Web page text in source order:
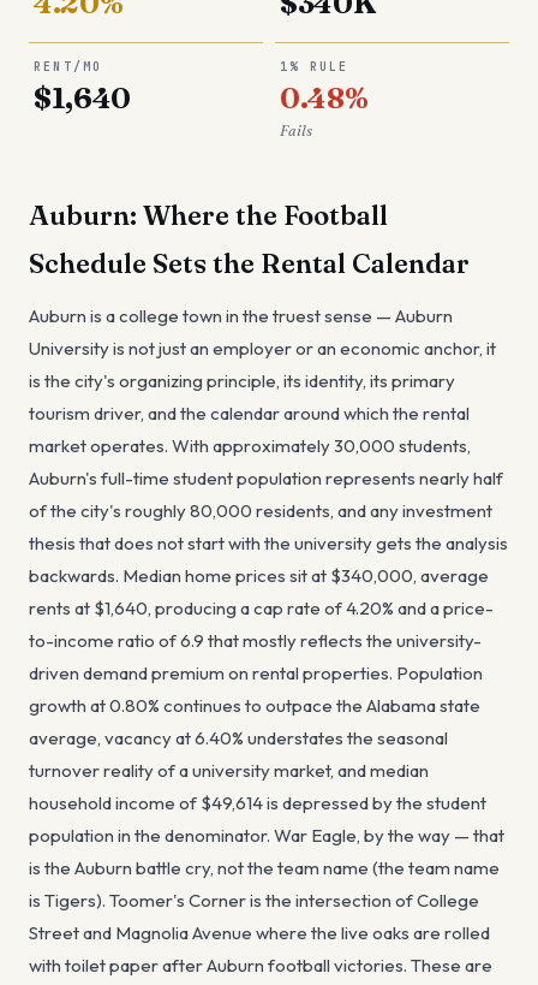
RENT/MO
$1,640
1% RULE
0.48%
Fails
Auburn: Where the Football
Schedule Sets the Rental Calendar
Auburn is a college town in the truest sense — Auburn
University is not just an employer or an economic anchor, it
is the city's organizing principle, its identity, its primary
tourism driver, and the calendar around which the rental
market operates. With approximately 30,000 students,
Auburn's full-time student population represents nearly half
of the city's roughly 80,000 residents, and any investment
thesis that does not start with the university gets the analysis
backwards. Median home prices sit at $340,000, average
rents at $1,640, producing a cap rate of 4.20% and a price-
to-income ratio of 6.9 that mostly reflects the university-
driven demand premium on rental properties. Population
growth at 0.80% continues to outpace the Alabama state
average, vacancy at 6.40% understates the seasonal
turnover reality of a university market, and median
household income of $49,614 is depressed by the student
population in the denominator. War Eagle, by the way — that
is the Auburn battle cry, not the team name (the team name
is Tigers). Toomer's Corner is the intersection of College
Street and Magnolia Avenue where the live oaks are rolled
with toilet paper after Auburn football victories. These are